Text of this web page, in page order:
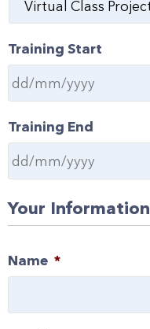
Training Start
Training End
Your Information
Name *